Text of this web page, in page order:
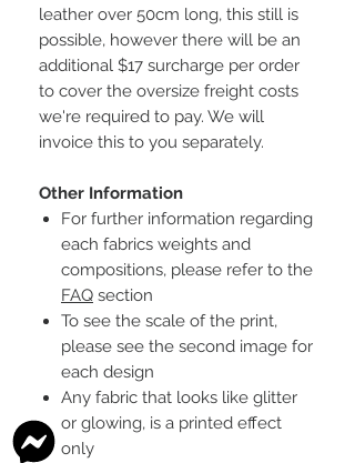
leather over 50cm long, this still is
possible, however there will be an
additional $17 surcharge per order
to cover the oversize freight costs
we're required to pay. We will
invoice this to you separately.
Other Information
For further information regarding
each fabrics weights and
compositions, please refer to the
FAQ section
To see the scale of the print,
please see the second image for
each design
Any fabric that looks like glitter
or glowing, is a printed effect
only